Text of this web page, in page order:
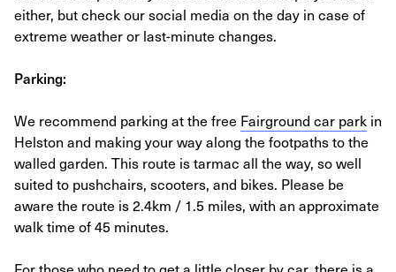
either, but check our social media on the day in case of
extreme weather or last-minute changes.
Parking:
We recommend parking at the free Fairground car park in
Helston and making your way along the footpaths to the
walled garden. This route is tarmac all the way, so well
suited to pushchairs, scooters, and bikes. Please be
aware the route is 2.4km / 1.5 miles, with an approximate
walk time of 45 minutes.